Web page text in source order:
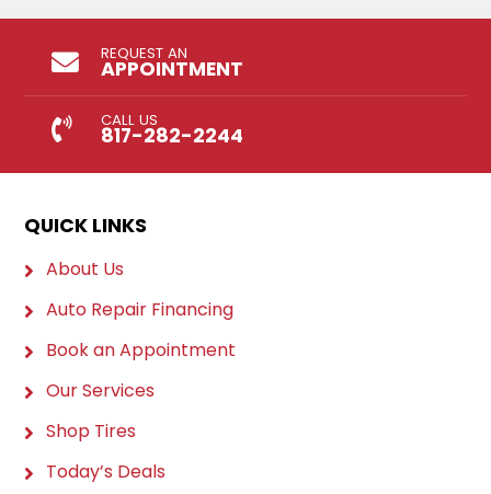
REQUEST AN
APPOINTMENT
CALL US
817-282-2244
QUICK LINKS
About Us
Auto Repair Financing
Book an Appointment
Our Services
Shop Tires
Today’s Deals